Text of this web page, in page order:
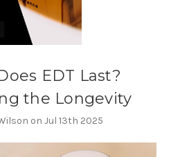
EDT Last?
the Longevity
on Jul 13th 2025